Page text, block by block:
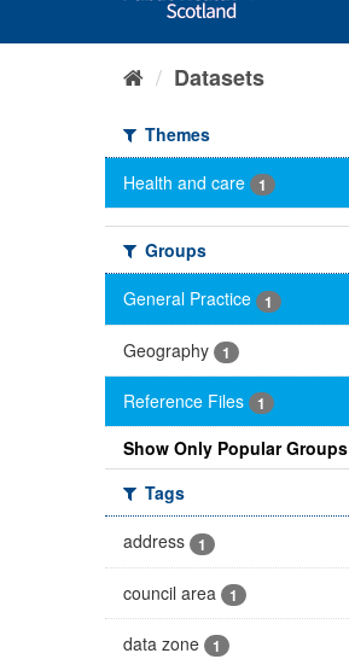
Datasets
Themes
Health and care
1
Groups
General Practice
1
Geography 1
Reference Files 1
Show Only Popular Groups
Tags
address
1
council area 1
data zone 1